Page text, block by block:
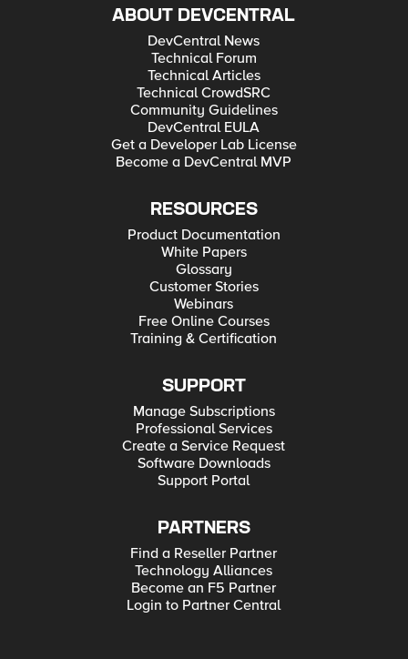
ABOUT DEVCENTRAL
DevCentral News
Technical Forum
Technical Articles
Technical CrowdSRC
Community Guidelines
DevCentral EULA
Get a Developer Lab License
Become a DevCentral MVP
RESOURCES
Product Documentation
White Papers
Glossary
Customer Stories
Webinars
Free Online Courses
Training & Certification
SUPPORT
Manage Subscriptions
Professional Services
Create a Service Request
Software Downloads
Support Portal
PARTNERS
Find a Reseller Partner
Technology Alliances
Become an F5 Partner
Login to Partner Central